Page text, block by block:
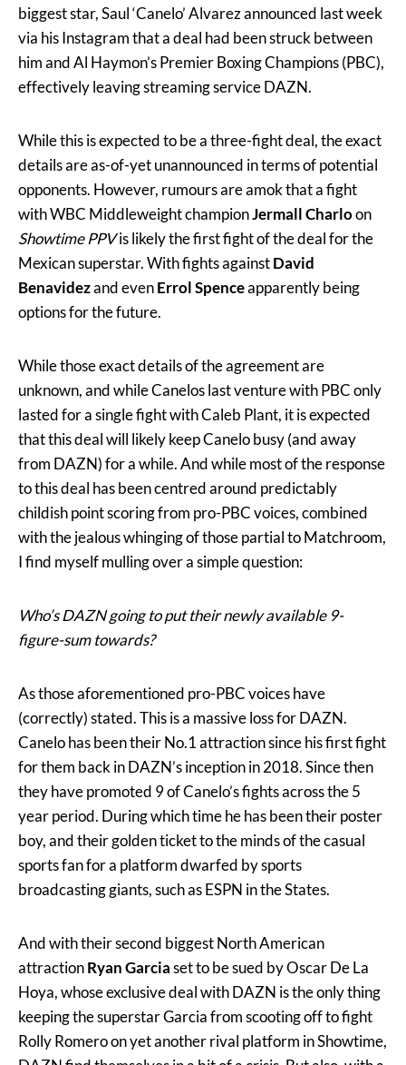
biggest star, Saul ‘Canelo’ Alvarez announced last week
via his Instagram that a deal had been struck between
him and Al Haymon’s Premier Boxing Champions (PBC),
effectively leaving streaming service DAZN.
While this is expected to be a three-fight deal, the exact
details are as-of-yet unannounced in terms of potential
opponents. However, rumours are amok that a fight
with WBC Middleweight championJermall Charloon
Showtime PPVis likely the first fight of the deal for the
Mexican superstar. With fights againstDavid
Benavidezand evenErrol Spenceapparently being
options for the future.
While those exact details of the agreement are
unknown, and while Canelos last venture with PBC only
lasted for a single fight with Caleb Plant, it is expected
that this deal will likely keep Canelo busy (and away
from DAZN) for a while. And while most of the response
to this deal has been centred around predictably
childish point scoring from pro-PBC voices, combined
with the jealous whinging of those partial to Matchroom,
I find myself mulling over a simple question:
Who’s DAZN going to put their newly available 9-
figure-sum towards?
As those aforementioned pro-PBC voices have
(correctly) stated. This is a massive loss for DAZN.
Canelo has been their No.1 attraction since his first fight
for them back in DAZN’s inception in 2018. Since then
they have promoted 9 of Canelo’s fights across the 5
year period. During which time he has been their poster
boy, and their golden ticket to the minds of the casual
sports fan for a platform dwarfed by sports
broadcasting giants, such as ESPN in the States.
And with their second biggest North American
attractionRyan Garciaset to be sued by Oscar De La
Hoya, whose exclusive deal with DAZN is the only thing
keeping the superstar Garcia from scooting off to fight
Rolly Romero on yet another rival platform in Showtime,